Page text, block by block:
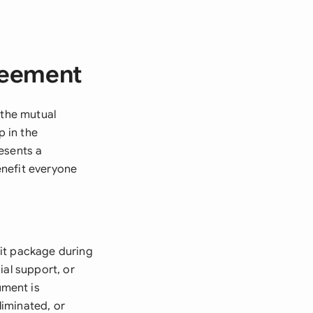
mutual
in the
a
everyone
package during
support, or
is
or